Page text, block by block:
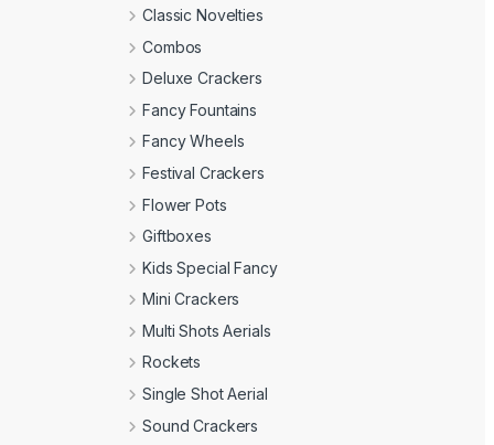
Classic Novelties
Combos
Deluxe Crackers
Fancy Fountains
Fancy Wheels
Festival Crackers
Flower Pots
Giftboxes
Kids Special Fancy
Mini Crackers
Multi Shots Aerials
Rockets
Single Shot Aerial
Sound Crackers